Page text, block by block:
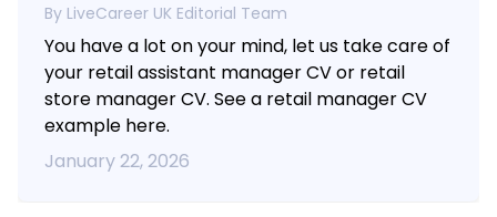
By LiveCareer UK Editorial Team
You have a lot on your mind, let us take care of
your retail assistant manager CV or retail
store manager CV. See a retail manager CV
example here.
January 22, 2026